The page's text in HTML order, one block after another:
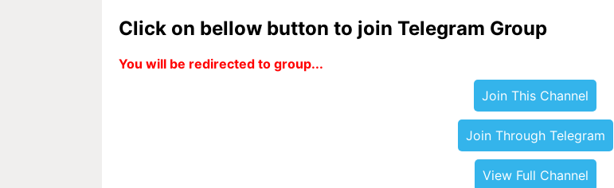
Click on bellow button to join Telegram Group
You will be redirected to group...
Join This Channel
Join Through Telegram
View Full Channel